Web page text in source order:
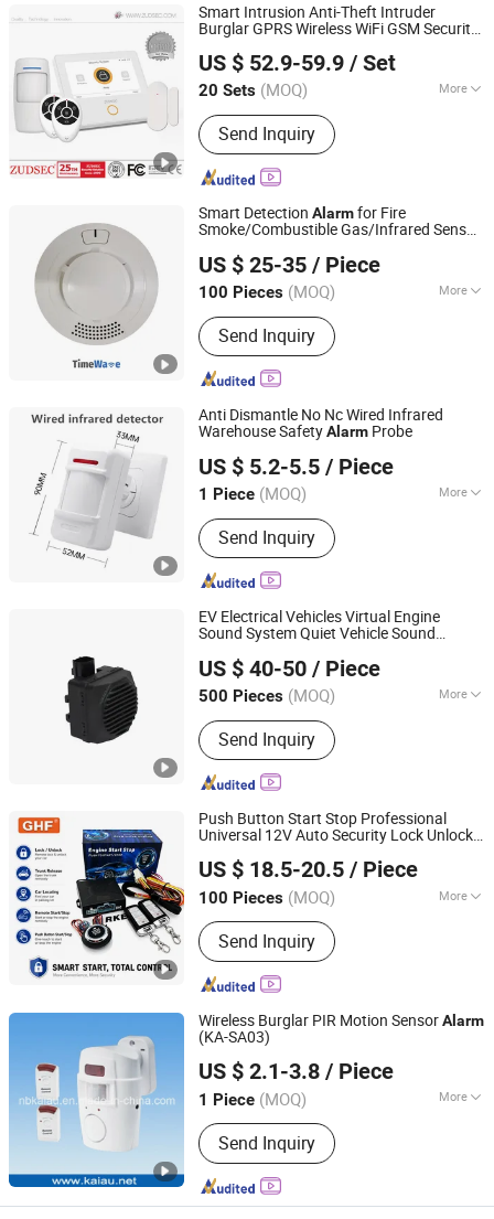
Smart Intrusion Anti-Theft Intruder
Burglar GPRS Wireless WiFi GSM Security
Protocol
US $ 52.9-59.9 / Set
20 Sets (MOQ) More
Main Products:Alarm System, Access
Control, Electromagnetic Lock, Home
Security System, Alarm Strobe Siren,
Magnetic Contact, WiFi Home Security
Wireless Burglar GSM Alarm, Home
Security Wireless Burglar GSM Alarm
Access Control, Smart Home
Send Inquiry
Zuden Technology (HK) Co., Limited
Guangdong, China
Since 2006
Smart Detection Alarmfor Fire
Smoke/Combustible Gas/Infrared Sensor,
US $ 25-35 / Piece
100 Pieces (MOQ) More
Infrared Sensor Installation :
Embedded Wall
Send Inquiry
Wuhan Timewave Iot Technology Co., Ltd
Hubei, China Since 2023
Anti Dismantle No Nc Wired Infrared
Warehouse SafetyAlarm Probe
US $ 5.2-5.5 / Piece
1 Piece (MOQ) More
Main Products:Walkie Talkie, Wireless
Explainer, Wireless Pager, Anti-Theft
Alarm
Send Inquiry
Changsha Jiumo Security Technology Co., Ltd.
Hunan, China
Since 2025
EV Electrical Vehicles Virtual Engine
Sound System Quiet Vehicle Sound
WarningAlarmHorn Speaker Avas
US $ 40-50 / Piece
500 Pieces (MOQ) More
Main Market :Domestic Market
Send Inquiry
Qufu Temb Automotive Electric Co., Ltd.
Shandong, China Since 2021
Push Button Start Stop Professional
Universal 12V Auto Security Lock Unlock
US $ 18.5-20.5 / Piece
100 Pieces (MOQ) More
Main Products:LED Headlight, LED
Car Light, Pke Push Button Engine
Start Stop, Auto Security System, Car
Remote Control
Send Inquiry
Zhongshan Xinyu Technology Co., Ltd
Guangdong, China
Since 2023
Wireless Burglar PIR Motion SensorAlarm
(KA-SA03)
US $ 2.1-3.8 / Piece
1 Piece (MOQ) More
Working Mode :Passive
Send Inquiry
Ningbo Haishu Kaiau Electronics Co., Ltd.
Zhejiang, China
Since 2011